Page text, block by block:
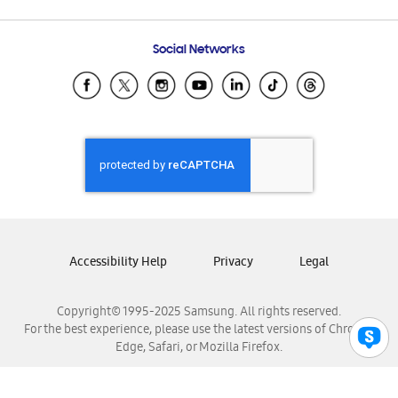
Samsung Ecuador
Samsung El Salvador
Samsung Honduras
Samsung Nicaragua
Samsung Panamá
Samsung Venezuela
Social Networks
Copyright© 1995-2025 Samsung. All rights reserved.
For the best experience, please use the latest versions of Chrome,
Edge, Safari, or Mozilla Firefox.
Accessibility Help Privacy Legal